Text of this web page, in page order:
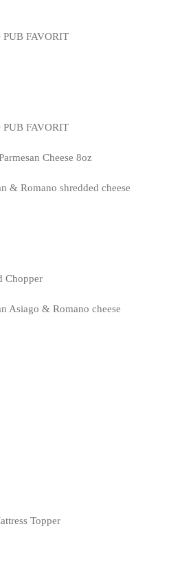
PUB FAVORIT
PUB FAVORIT
Cheese 8oz
& Romano shredded cheese
Chopper
Asiago & Romano cheese
Topper